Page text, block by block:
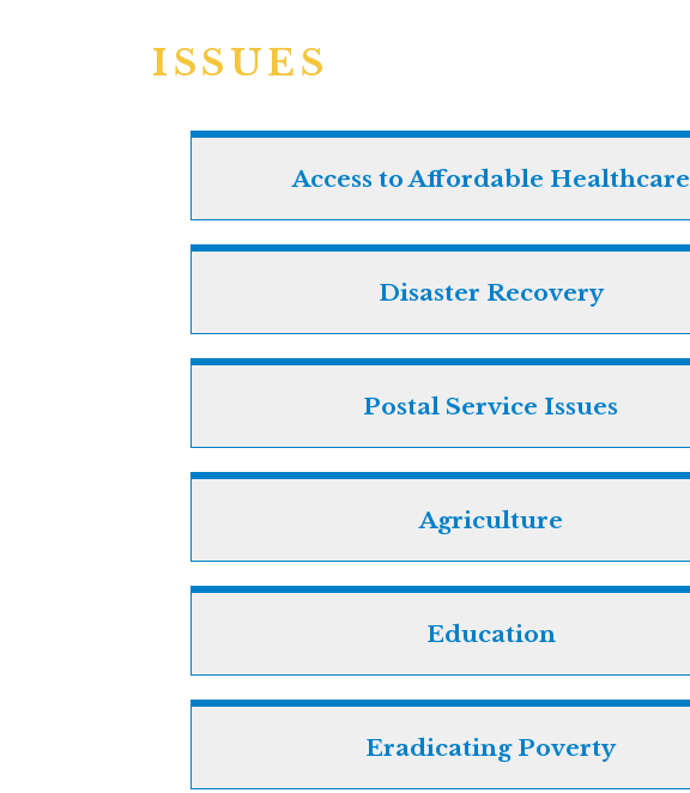
ISSUES
Access to Affordable Healthcare
Disaster Recovery
Postal Service Issues
Agriculture
Education
Eradicating Poverty